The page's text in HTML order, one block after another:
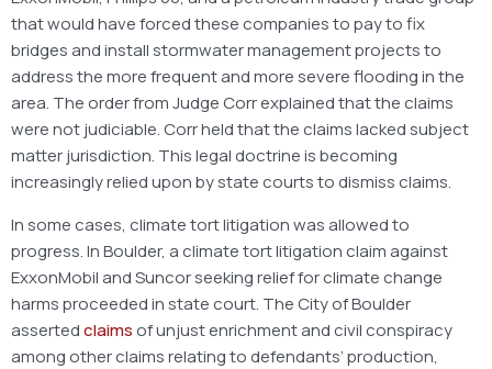
that would have forced these companies to pay to fix
bridges and install stormwater management projects to
address the more frequent and more severe flooding in the
area. The order from Judge Corr explained that the claims
were not judiciable. Corr held that the claims lacked subject
matter jurisdiction. This legal doctrine is becoming
increasingly relied upon by state courts to dismiss claims.
In some cases, climate tort litigation was allowed to
progress. In Boulder, a climate tort litigation claim against
ExxonMobil and Suncor seeking relief for climate change
harms proceeded in state court. The City of Boulder
assertedclaims of unjust enrichment and civil conspiracy
among other claims relating to defendants’ production,